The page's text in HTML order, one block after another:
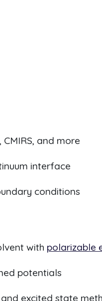
CMIRS, and more
interface
conditions
with polarizable
potentials
excited state